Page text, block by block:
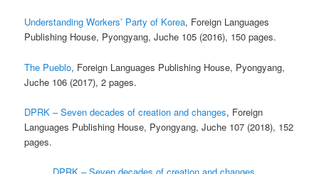
Understanding Workers’ Party of Korea, Foreign Languages
Publishing House, Pyongyang, Juche 105 (2016), 150 pages.
The Pueblo, Foreign Languages Publishing House, Pyongyang,
Juche 106 (2017), 2 pages.
DPRK – Seven decades of creation and changes, Foreign
Languages Publishing House, Pyongyang, Juche 107 (2018), 152
pages.